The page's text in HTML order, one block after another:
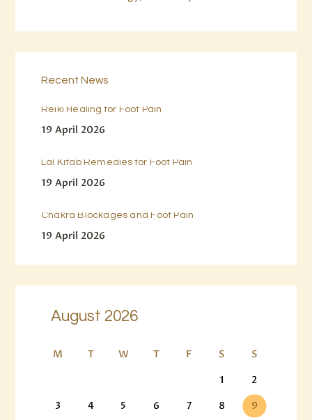
Recent News
Reiki Healing for Foot Pain
19 April 2026
Lal Kitab Remedies for Foot Pain
19 April 2026
Chakra Blockages and Foot Pain
19 April 2026
August 2026
M T W T F S
S
1
2
3
4 5 6 7 8
9